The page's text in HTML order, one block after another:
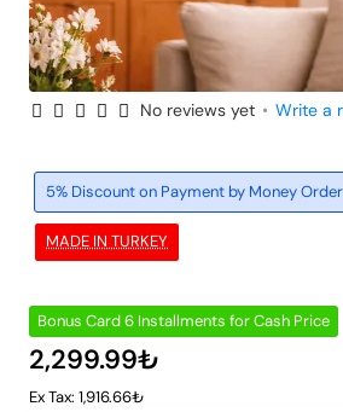
MADE IN TURKEY
5% Discount on Payment by Money Order
No reviews yet • Write a
Bonus Card 6 Installments for Cash Price
2,299.99₺
Ex Tax: 1,916.66₺